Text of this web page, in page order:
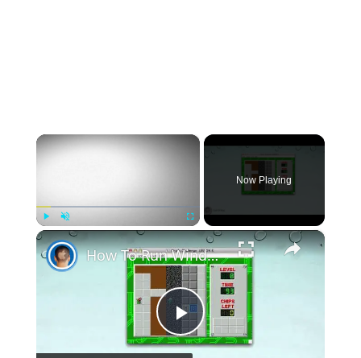
×
Play Unmute Fullscreen
Now Playing
×
Play
How To Run Windows Apps On Your Mac With Wine